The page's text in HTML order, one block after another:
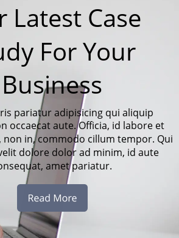
Latest Case
For Your
Business
pariatur adipisicing qui aliquip
occaecat aute. Officia, id labore et
in, commodo cillum tempor. Qui
dolore dolor ad minim, id aute
amet pariatur.